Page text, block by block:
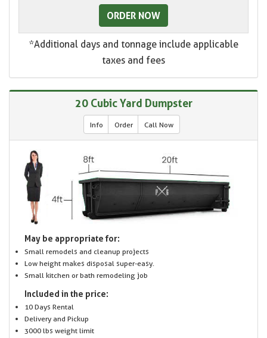
ORDER NOW
*Additional days and tonnage include applicable
taxes and fees
20 Cubic Yard Dumpster
Info Order Call Now
May be appropriate for:
Small remodels and cleanup projects
Low height makes disposal super-easy.
Small kitchen or bath remodeling job
Included in the price:
10 Days Rental
Delivery and Pickup
3000 lbs weight limit